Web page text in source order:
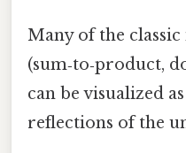
Many of the
(sum‑to‑product,
can be visualized
reflections of the